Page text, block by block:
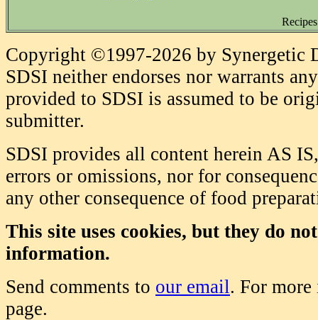
Copyright ©1997-2026 by Synergetic
SDSI neither endorses nor warrants
provided to SDSI is assumed to be
submitter.
SDSI provides all content herein AS
errors or omissions, nor for
any other consequence of food
This site uses cookies, but they do
information.
Send comments to our email. For
page.